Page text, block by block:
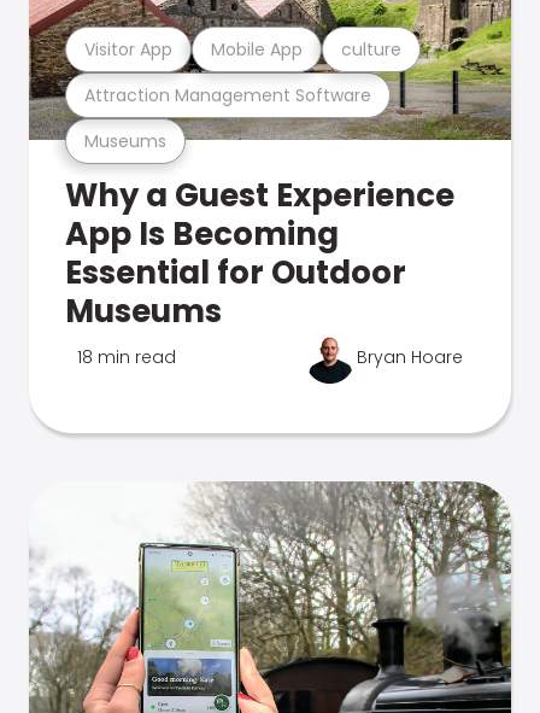
Museums
Attraction Management Software
Visitor App Mobile App culture
Why a Guest Experience
App Is Becoming
Essential for Outdoor
Museums
18 min read Bryan Hoare